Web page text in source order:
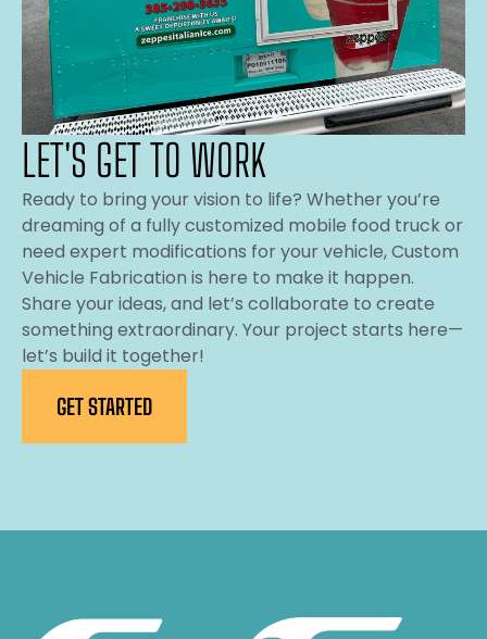
LET'S GET TO WORK
Ready to bring your vision to life? Whether you’re
dreaming of a fully customized mobile food truck or
need expert modifications for your vehicle, Custom
Vehicle Fabrication is here to make it happen.
Share your ideas, and let’s collaborate to create
something extraordinary. Your project starts here—
let’s build it together!
GET STARTED